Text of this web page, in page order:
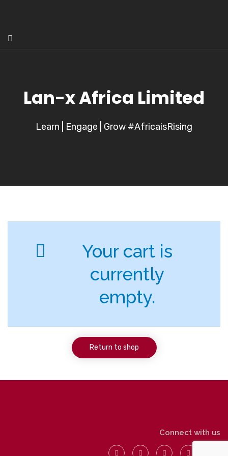
Lan-x Africa Limited
Learn | Engage | Grow #AfricaisRising
Your cart is
currently
empty.
Return to shop
Connect with us